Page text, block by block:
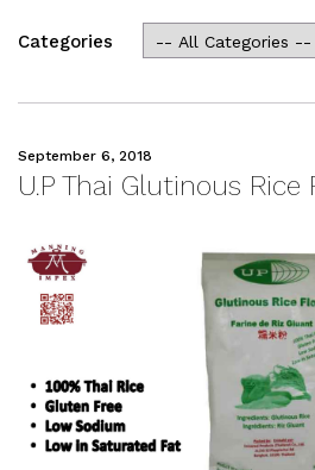
Categories
September 6, 2018
U.P Thai Glutinous Rice